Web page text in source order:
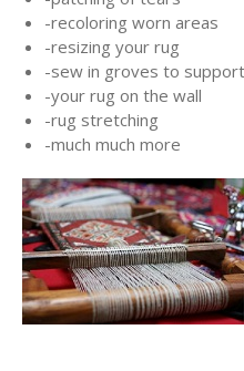
-recoloring worn areas
-resizing your rug
-sew in groves to support
-your rug on the wall
-rug stretching
-much much more